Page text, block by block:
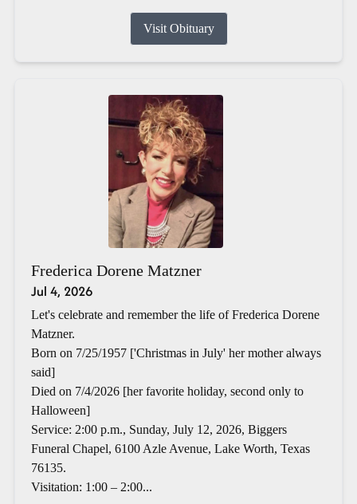
Visit Obituary
Frederica Dorene Matzner
Jul 4, 2026
Let's celebrate and remember the life of Frederica Dorene
Matzner.
Born on 7/25/1957 ['Christmas in July' her mother always
said]
Died on 7/4/2026 [her favorite holiday, second only to
Halloween]
Service: 2:00 p.m., Sunday, July 12, 2026, Biggers
Funeral Chapel, 6100 Azle Avenue, Lake Worth, Texas
76135.
Visitation: 1:00 – 2:00...